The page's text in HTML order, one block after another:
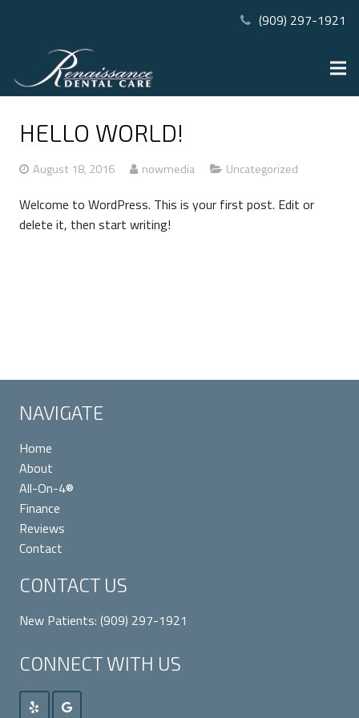
(909) 297-1921
HELLO WORLD!
August 18, 2016 nowmedia Uncategorized
Welcome to WordPress. This is your first post. Edit or
delete it, then start writing!
NAVIGATE
Home
About
All-On-4®
Finance
Reviews
Contact
CONTACT US
New Patients: (909) 297-1921
CONNECT WITH US